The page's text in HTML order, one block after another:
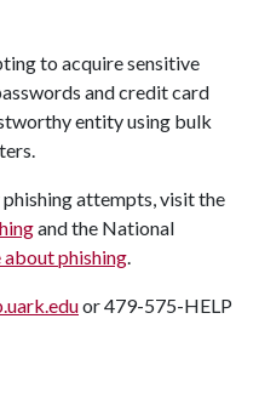
to acquire sensitive
and credit card
entity using bulk
attempts, visit the
and the National
phishing.
or 479-575-HELP